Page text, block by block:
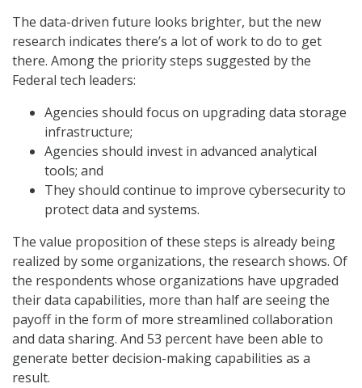
The data-driven future looks brighter, but the new
research indicates there’s a lot of work to do to get
there. Among the priority steps suggested by the
Federal tech leaders:
Agencies should focus on upgrading data storage
infrastructure;
Agencies should invest in advanced analytical
tools; and
They should continue to improve cybersecurity to
protect data and systems.
The value proposition of these steps is already being
realized by some organizations, the research shows. Of
the respondents whose organizations have upgraded
their data capabilities, more than half are seeing the
payoff in the form of more streamlined collaboration
and data sharing. And 53 percent have been able to
generate better decision-making capabilities as a
result.